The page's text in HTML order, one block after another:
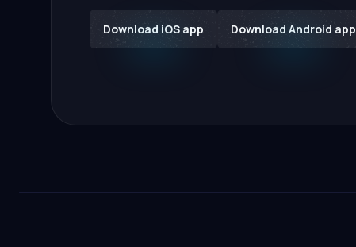
Download iOS app Download Android app